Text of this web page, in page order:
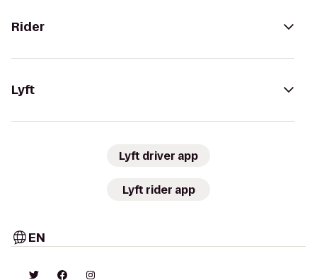
Rider
Lyft
Lyft driver app
Lyft rider app
EN